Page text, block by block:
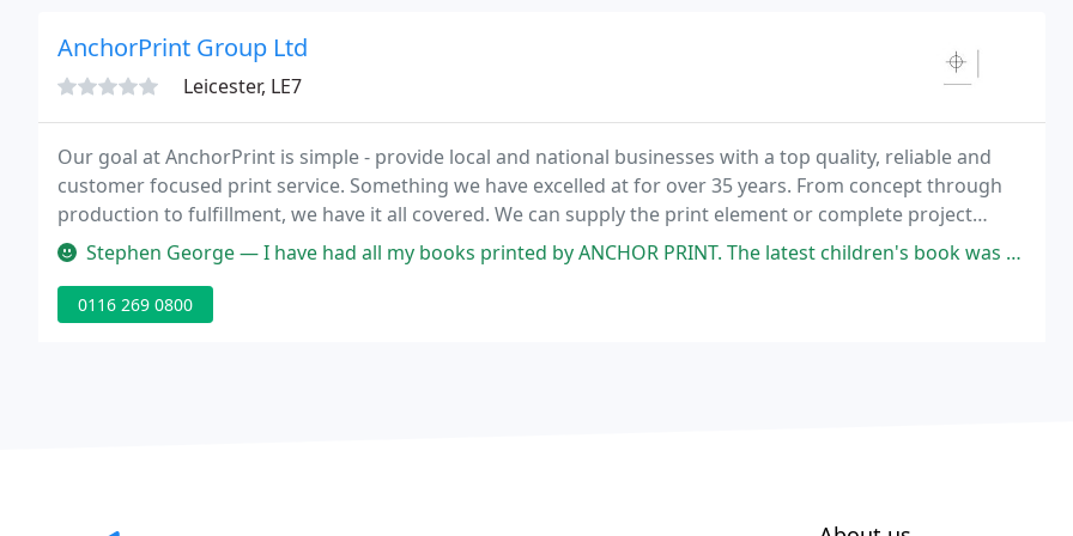
AnchorPrint Group Ltd
Leicester, LE7
Our goal at AnchorPrint is simple - provide local and national businesses with a top quality, reliable and
customer focused print service. Something we have excelled at for over 35 years. From concept through
production to fulfillment, we have it all covered. We can supply the print element or complete project
management from start to finish.
Stephen George — I have had all my books printed by ANCHOR PRINT. The latest children's book was the longest and the most difficult. I am
0116 269 0800